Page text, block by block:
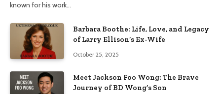
known for his work…
Barbara Boothe: Life, Love, and Legacy
of Larry Ellison’s Ex-Wife
October 25, 2025
Meet Jackson Foo Wong: The Brave
Journey of BD Wong’s Son